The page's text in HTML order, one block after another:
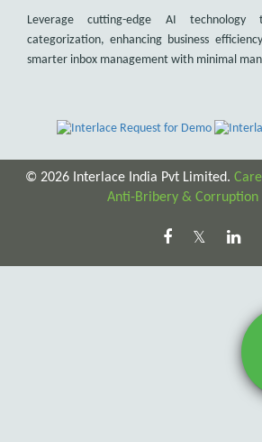
Leverage cutting-edge AI
categorization, enhancing business
smarter inbox management with minimal
© 2026 Interlace India Pvt Limited.
Anti-Bribery & Corruption